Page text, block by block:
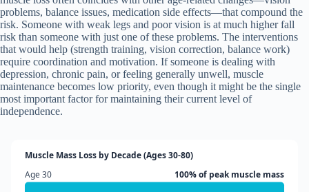
problems, balance issues, medication side effects—that compound the
risk. Someone with weak legs and poor vision is at much higher fall
risk than someone with just one of these problems. The interventions
that would help (strength training, vision correction, balance work)
require coordination and motivation. If someone is dealing with
depression, chronic pain, or feeling generally unwell, muscle
maintenance becomes low priority, even though it might be the single
most important factor for maintaining their current level of
independence.
Muscle Mass Loss by Decade (Ages 30-80)
Age 30
100% of peak muscle mass